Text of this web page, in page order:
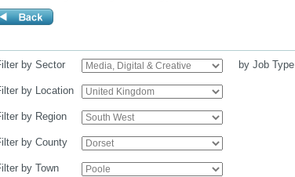
by Sector by Job Type
by Location
by Region
by County
by Town